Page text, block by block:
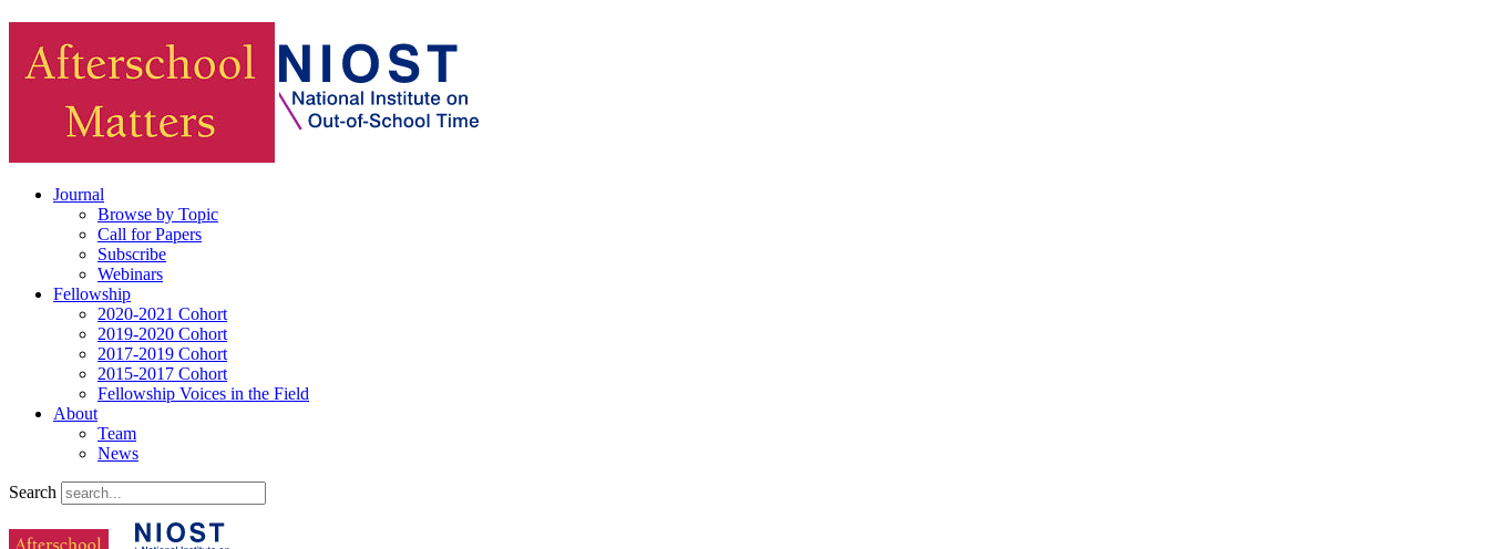
Journal
Browse by Topic
Call for Papers
Subscribe
Webinars
Fellowship
2020-2021 Cohort
2019-2020 Cohort
2017-2019 Cohort
2015-2017 Cohort
Fellowship Voices in the Field
About
Team
News
Search